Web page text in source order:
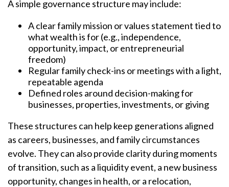
A simple governance structure may include:
A clear family mission or values statement tied to
what wealth is for (e.g., independence,
opportunity, impact, or entrepreneurial
freedom)
Regular family check-ins or meetings with a light,
repeatable agenda
Defined roles around decision-making for
businesses, properties, investments, or giving
These structures can help keep generations aligned
as careers, businesses, and family circumstances
evolve. They can also provide clarity during moments
of transition, such as a liquidity event, a new business
opportunity, changes in health, or a relocation,